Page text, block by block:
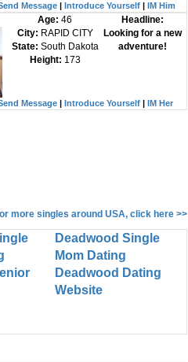
Message| Introduce Yourself| IM Him
Age:46
City: RAPID CITY
State: South Dakota
Height: 173
Headline:
Looking for a new
adventure!
Message| Introduce Yourself| IM Her
more singles around USA, click here >>
Deadwood Single
Mom Dating
Deadwood Dating
Website